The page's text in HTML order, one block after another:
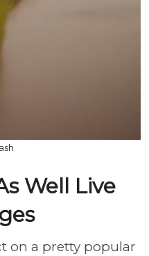
Well Live
on a pretty popular